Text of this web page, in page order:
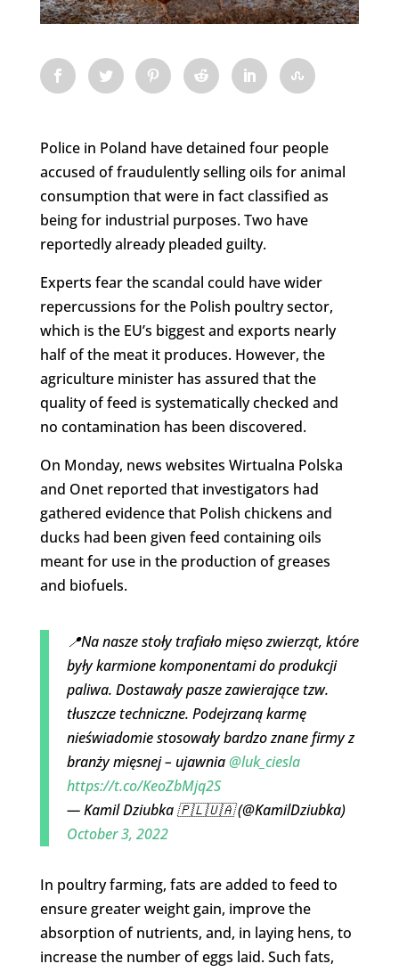
Police in Poland have detained four people
accused of fraudulently selling oils for animal
consumption that were in fact classified as
being for industrial purposes. Two have
reportedly already pleaded guilty.
Experts fear the scandal could have wider
repercussions for the Polish poultry sector,
which is the EU’s biggest and exports nearly
half of the meat it produces. However, the
agriculture minister has assured that the
quality of feed is systematically checked and
no contamination has been discovered.
On Monday, news websites Wirtualna Polska
and Onet reported that investigators had
gathered evidence that Polish chickens and
ducks had been given feed containing oils
meant for use in the production of greases
and biofuels.
📍Na nasze stoły trafiało mięso zwierząt, które
były karmione komponentami do produkcji
paliwa. Dostawały pasze zawierające tzw.
tłuszcze techniczne. Podejrzaną karmę
nieświadomie stosowały bardzo znane firmy z
branży mięsnej – ujawnia@luk_ciesla
https://t.co/KeoZbMjq2S
— Kamil Dziubka 🇵🇱🇺🇦 (@KamilDziubka)
October 3, 2022
In poultry farming, fats are added to feed to
ensure greater weight gain, improve the
absorption of nutrients, and, in laying hens, to
increase the number of eggs laid. Such fats,